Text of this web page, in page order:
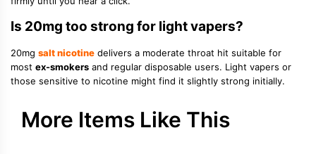
Is 20mg too strong for light vapers?
20mg salt nicotine delivers a moderate throat hit suitable for
most ex-smokers and regular disposable users. Light vapers or
those sensitive to nicotine might find it slightly strong initially.
More Items Like This